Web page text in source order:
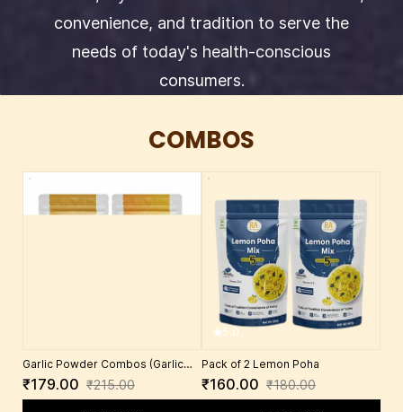
convenience, and tradition to serve the
needs of today's health-conscious
consumers.
COMBOS
Garlic Powder Combos (Garlic
chutney power 100Ggms +
Groundnut chutney powder w/
₹179.00 ₹215.00
5.0
Pack of 2 Lemon Poha
₹160.00 ₹180.00